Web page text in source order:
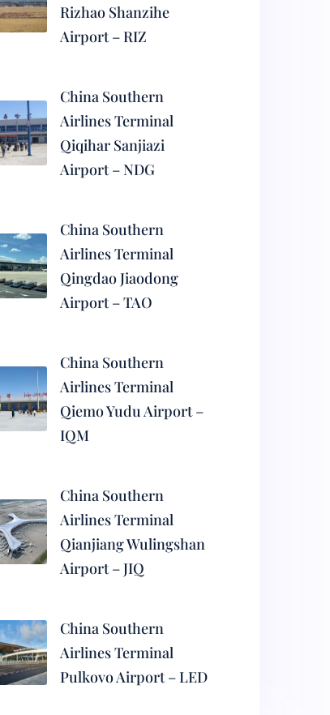
Rizhao Shanzihe
Airport – RIZ
China Southern
Airlines Terminal
Qiqihar Sanjiazi
Airport – NDG
China Southern
Airlines Terminal
Qingdao Jiaodong
Airport – TAO
China Southern
Airlines Terminal
Qiemo Yudu Airport –
IQM
China Southern
Airlines Terminal
Qianjiang Wulingshan
Airport – JIQ
China Southern
Airlines Terminal
Pulkovo Airport – LED